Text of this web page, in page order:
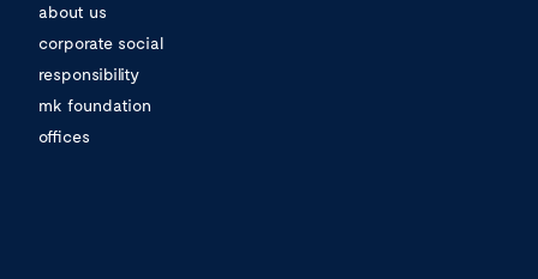
about us
corporate social
responsibility
mk foundation
offices